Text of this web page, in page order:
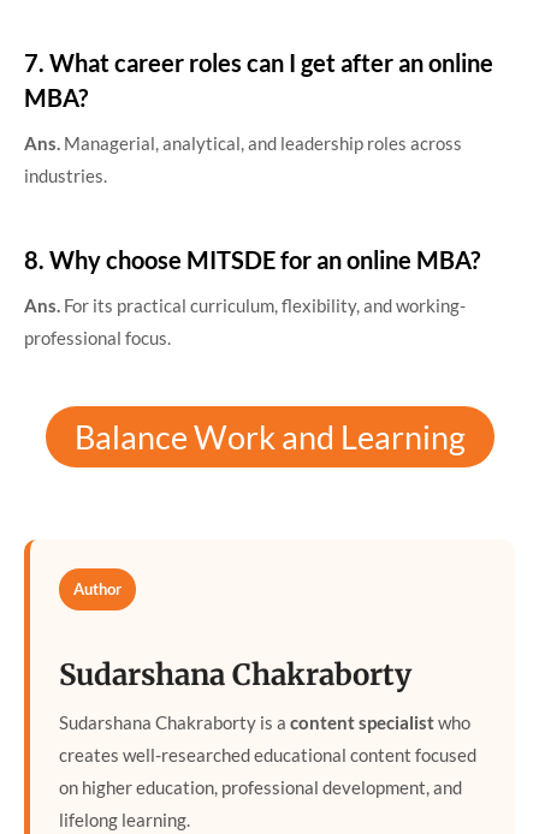
7. What career roles can I get after an online
MBA?
Ans. Managerial, analytical, and leadership roles across
industries.
8. Why choose MITSDE for an online MBA?
Ans. For its practical curriculum, flexibility, and working-
professional focus.
Balance Work and Learning
Author
Sudarshana Chakraborty
Sudarshana Chakraborty is a content specialistwho
creates well-researched educational content focused
on higher education, professional development, and
lifelong learning.